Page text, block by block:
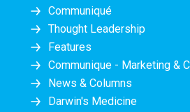
Communiqué
Thought Leadership
Features
Communique - Marketing &
News & Columns
Darwin's Medicine